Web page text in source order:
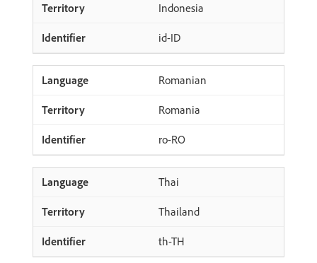
Indonesia
id-ID
Romanian
Romania
ro-RO
Thai
Thailand
th-TH